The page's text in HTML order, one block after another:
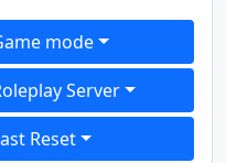
mode
Server
Reset